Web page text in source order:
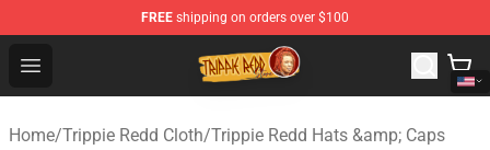
FREE shipping on orders over $100
Open menu
Trippie Redd Store - Official Trippie Redd Merchandise
Home/Trippie Redd Cloth/Trippie Redd Hats &amp; Caps